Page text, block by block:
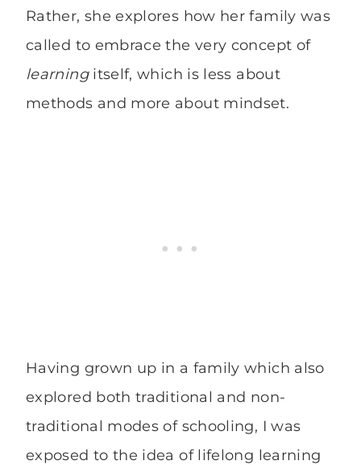
Rather, she explores how her family was
called to embrace the very concept of
learningitself, which is less about
methods and more about mindset.
Having grown up in a family which also
explored both traditional and non-
traditional modes of schooling, I was
exposed to the idea of lifelong learning